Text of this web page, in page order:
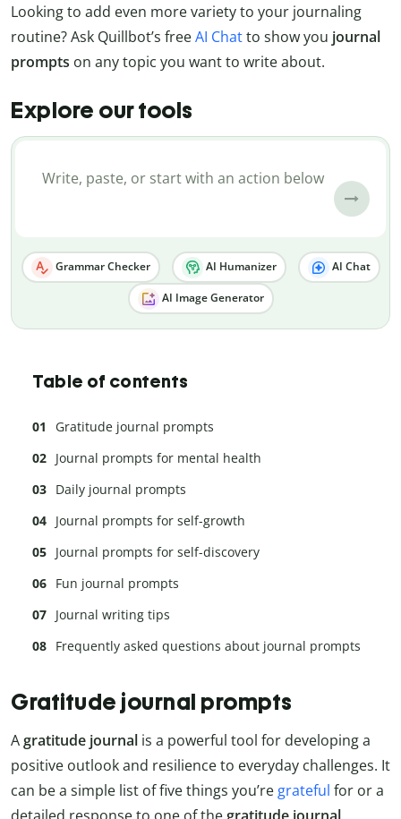
Looking to add even more variety to your journaling
routine? Ask Quillbot’s freeAI Chatto show you journal
prompts on any topic you want to write about.
Explore our tools
Grammar Checker AI Humanizer AI Chat
AI Image Generator
Table of contents
Gratitude journal prompts
Journal prompts for mental health
Daily journal prompts
Journal prompts for self-growth
Journal prompts for self-discovery
Fun journal prompts
Journal writing tips
Frequently asked questions about journal prompts
Gratitude journal prompts
Agratitude journal is a powerful tool for developing a
positive outlook and resilience to everyday challenges. It
can be a simple list of five things you’re grateful for or a